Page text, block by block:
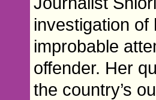
investigation
improbable
offender. Her
the country’s